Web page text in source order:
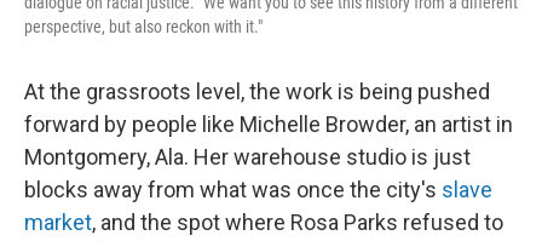
perspective, but also reckon with it."
At the grassroots level, the work is being pushed
forward by people like Michelle Browder, an artist in
Montgomery, Ala. Her warehouse studio is just
blocks away from what was once the city's slave
market, and the spot where Rosa Parks refused to